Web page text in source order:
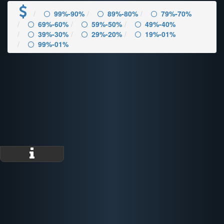
99%-90% 89%-80%
79%-70%
69%-60%
59%-50%
49%-40%
39%-30%
29%-20%
19%-01%
99%-01%